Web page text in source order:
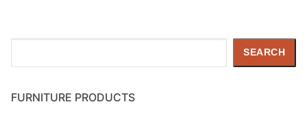
SEARCH
FURNITURE PRODUCTS